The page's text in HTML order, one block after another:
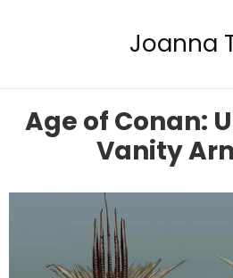
Joanna
Age of Conan:
Vanity